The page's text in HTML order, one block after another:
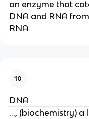
an enzyme that
DNA and RNA
RNA
10
DNA
..., (biochemistry)